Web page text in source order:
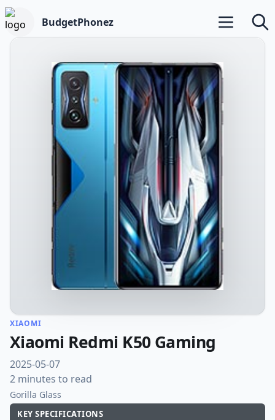
BudgetPhonez Open main
XIAOMI
Xiaomi Redmi K50 Gaming
2025-05-07
2 minutes to read
Gorilla Glass
KEY SPECIFICATIONS